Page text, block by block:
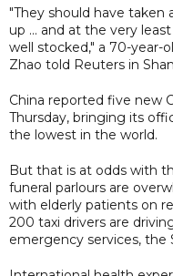
"They should have taken
up ... and at the very
well stocked," a 70-year-
Zhao told Reuters in
China reported five new
Thursday, bringing its
the lowest in the world.
But that is at odds with
funeral parlours are
with elderly patients on
200 taxi drivers are
emergency services, the